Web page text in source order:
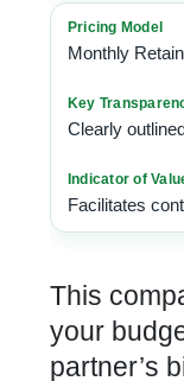
Monthly
Clearly
Facilitates
This
your
partner’s